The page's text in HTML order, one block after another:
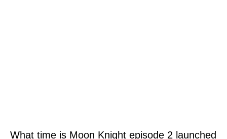
What time is Moon Knight episode 2 launched